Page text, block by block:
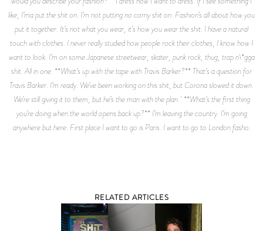
like, I’ma put the shit on. I’m not putting no corny shit on. Fashion’s all about how you
put it together. It’s not what you wear, it’s how you wear the shit. I have a natural
touch with clothes. I never really studied how people rock their clothes, I know how I
want to look. I’m on some Japanese streetwear, skater, punk rock, thug, trap n\*gga
shit. All in one. **What’s up with the tape with Travis Barker?** That’s a question for
Travis Barker. I’m ready. We’ve been working on this shit, but Corona slowed it down.
We’re still giving it to them, but he’s the man with the plan. **What’s the first thing
you’re doing when the world opens back up?** I’m leaving the country. I’m going
anywhere but here. First place I want to go is Paris. I want to go to London fasho.
RELATED ARTICLES